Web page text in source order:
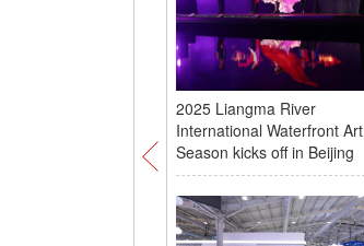
2025 Liangma River
International Waterfront Art
Season kicks off in Beijing